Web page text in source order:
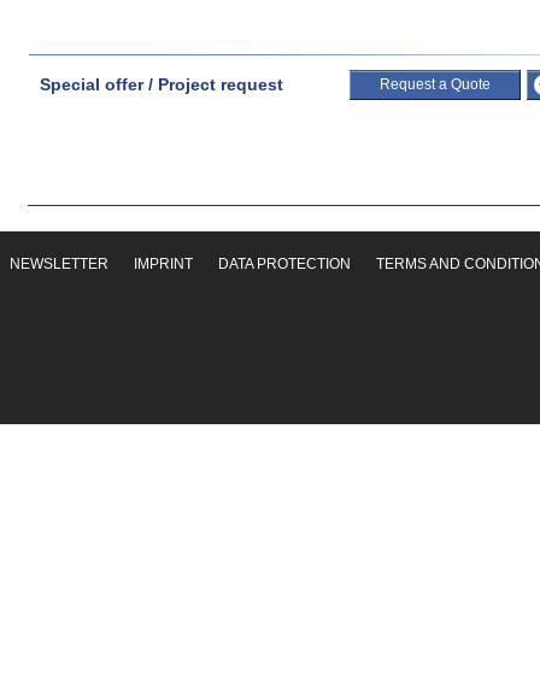
Special offer / Project request Request a Quote
NEWSLETTER IMPRINT DATA PROTECTION TERMS AND